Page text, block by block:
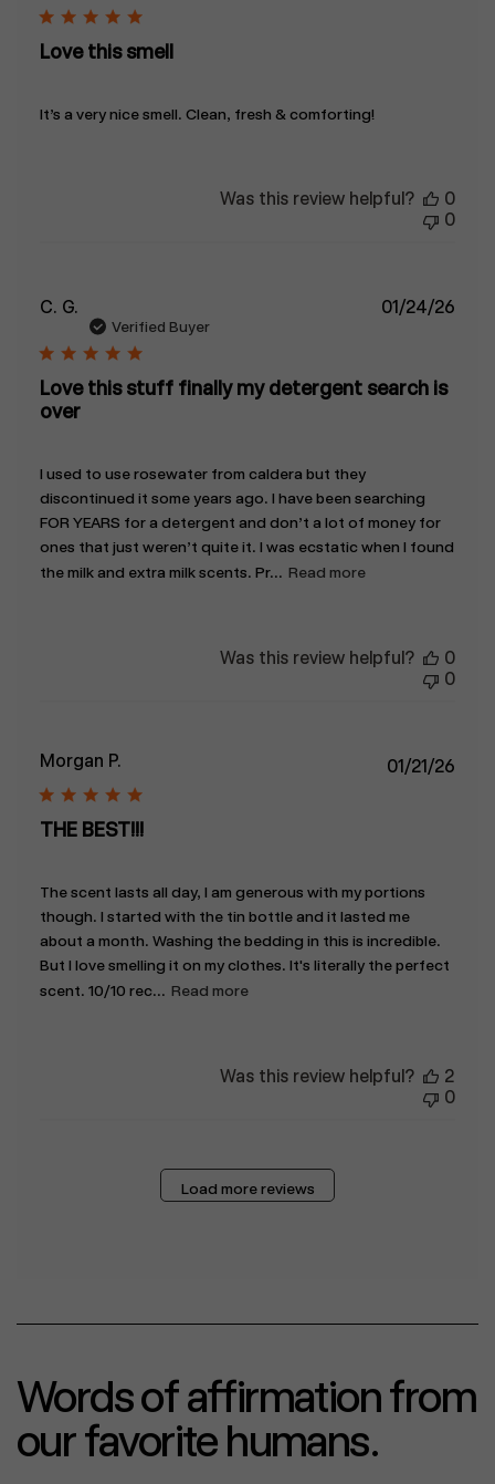
Love this smell
It’s a very nice smell. Clean, fresh & comforting!
Was this review helpful?
0
0
C. G.
Verified Buyer
Love this stuff finally my detergent search is
over
I used to use rosewater from caldera but they
discontinued it some years ago. I have been searching
FOR YEARS for a detergent and don’t a lot of money for
ones that just weren’t quite it. I was ecstatic when I found
the milk and extra milk scents. Pr... Read more
01/24/26
Was this review helpful?
0
0
Morgan P.
THE BEST!!!
The scent lasts all day, I am generous with my portions
though. I started with the tin bottle and it lasted me
about a month. Washing the bedding in this is incredible.
But I love smelling it on my clothes. It's literally the perfect
scent. 10/10 rec... Read more
01/21/26
Was this review helpful?
2
0
Load more reviews
Words of affirmation from
our favorite humans.